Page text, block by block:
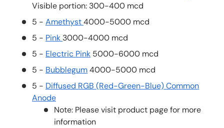
Visible portion: 300-400 mcd
5 - Amethyst4000-5000 mcd
5 - Pink 3000-4000 mcd
5 - Electric Pink 5000-6000 mcd
5 - Bubblegum4000-5000 mcd
5 - Diffused RGB (Red-Green-Blue) Common
Anode
Note: Please visit product page for more
information